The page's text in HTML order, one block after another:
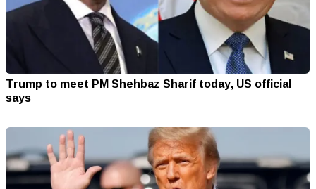
Trump to meet PM Shehbaz Sharif today, US official
says